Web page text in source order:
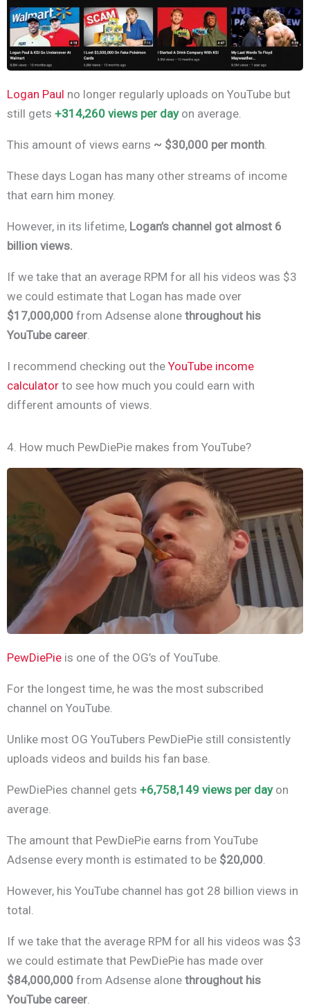
Logan Paul no longer regularly uploads on YouTube but
still gets +314,260 views per dayon average.
This amount of views earns ~ $30,000 per month
These days Logan has many other streams of income
that earn him money.
However, in its lifetime, Logan’s channel got almost 6
billion views.
If we take that an average RPM for all his videos was $3
we could estimate that Logan has made over
$17,000,000 from Adsense alone throughout his
YouTube career
I recommend checking out the YouTube income
calculator to see how much you could earn with
different amounts of views.
4. How much PewDiePie makes from YouTube?
PewDiePie is one of the OG’s of YouTube.
For the longest time, he was the most subscribed
channel on YouTube.
Unlike most OG YouTubers PewDiePie still consistently
uploads videos and builds his fan base.
PewDiePies channel gets +6,758,149 views per dayon
average.
The amount that PewDiePie earns from YouTube
Adsense every month is estimated to be $20,000.
However, his YouTube channel has got 28 billion views in
total.
If we take that the average RPM for all his videos was $3
we could estimate that PewDiePie has made over
$84,000,000 from Adsense alone throughout his
YouTube career.